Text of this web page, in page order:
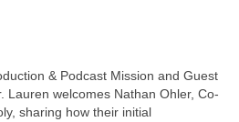
& Podcast Mission and Guest
Lauren welcomes Nathan Ohler, Co-
sharing how their initial